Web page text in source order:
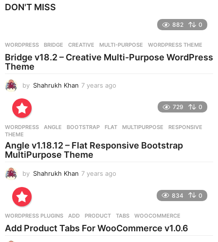
g
o
DON'T MISS
882 0
WORDPRESS BRIDGE ,CREATIVE ,MULTI-PURPOSE ,WORDPRESS THEME
Bridge v18.2 – Creative Multi-Purpose WordPress
Theme
by Shahrukh Khan 7 years ago
g
729 0
WORDPRESS ANGLE ,BOOTSTRAP ,FLAT ,MULTIPURPOSE ,RESPONSIVE
THEME
Angle v1.18.12 – Flat Responsive Bootstrap
MultiPurpose Theme
by Shahrukh Khan 7 years ago
s
a
834 0
WORDPRESS PLUGINS ADD ,PRODUCT ,TABS ,WOOCOMMERCE
Add Product Tabs For WooCommerce v1.0.6